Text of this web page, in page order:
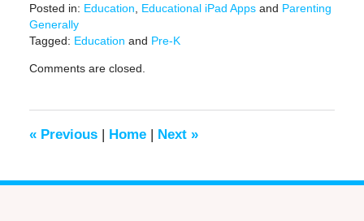
Posted in: Education Educational iPad Appsand Parenting
Generally
Tagged: Education and Pre-K
June
pm
Comments are closed.
«Previous | Home | Next »